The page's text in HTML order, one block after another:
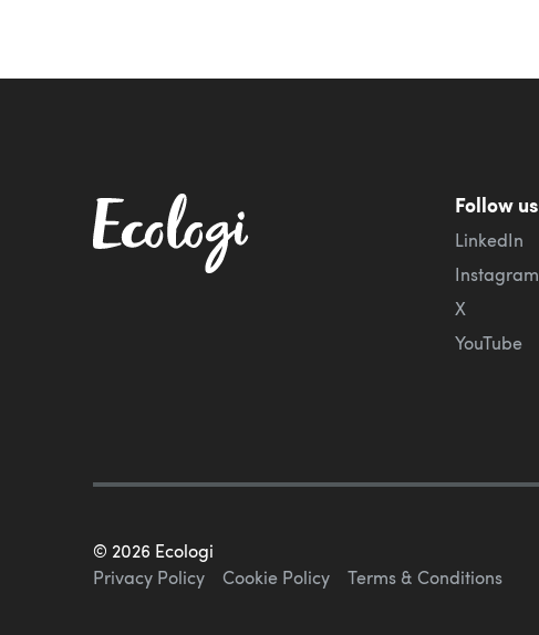
Follow us
LinkedIn
Instagram
X
YouTube
© 2026 Ecologi
Privacy Policy
Cookie Policy Terms & Conditions